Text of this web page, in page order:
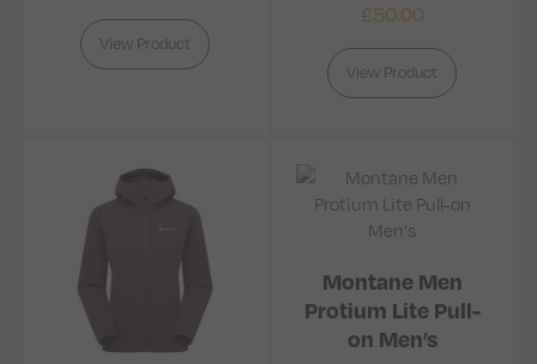
View Product
£50.00
View Product
Montane Men
Protium Lite Pull-
on Men’s